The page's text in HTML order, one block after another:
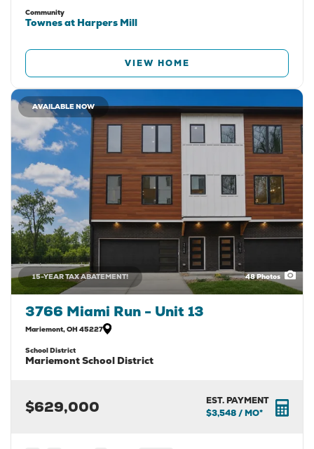
Community
Townes at Harpers Mill
VIEW HOME
48Photos
15-YEAR TAX ABATEMENT!
AVAILABLE NOW
3766 Miami Run - Unit 13
Mariemont,OH 45227
School District
Mariemont School District
$629,000
EST. PAYMENT
$3,548/ MO*